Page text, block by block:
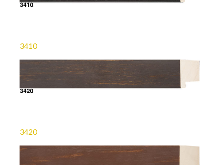
3410
3420